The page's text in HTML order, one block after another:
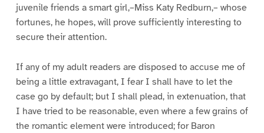
juvenile friends a smart girl,–Miss Katy Redburn,– whose
fortunes, he hopes, will prove sufficiently interesting to
secure their attention.
If any of my adult readers are disposed to accuse me of
being a little extravagant, I fear I shall have to let the
case go by default; but I shall plead, in extenuation, that
I have tried to be reasonable, even where a few grains of
the romantic element were introduced; for Baron